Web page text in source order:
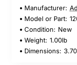
Manufacturer:
Model or Part:
Condition: New
Weight: 1.00lb
Dimensions: